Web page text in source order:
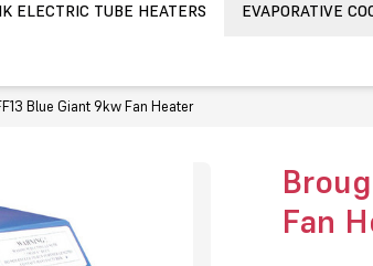
ELECTRIC TUBE HEATERS EVAPORATIVE
Blue Giant 9kw Fan Heater
Fan